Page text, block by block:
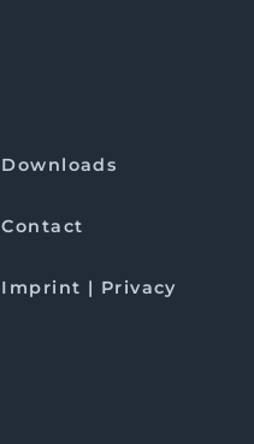
Downloads
Contact
Imprint | Privacy